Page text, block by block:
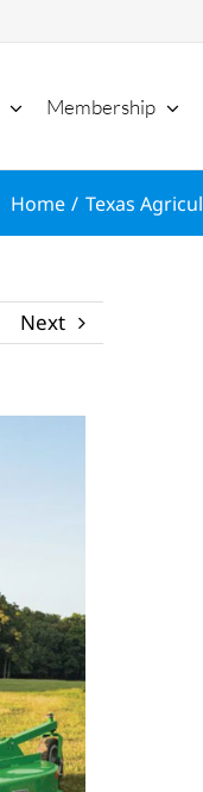
Membership
Home Texas
Next